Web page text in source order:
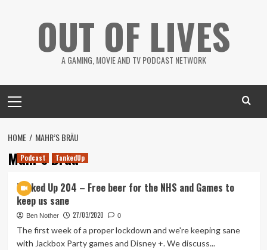
OUT OF LIVES
A GAMING, MOVIE AND TV PODCAST NETWORK
Menu
HOME MAHR’S BRÄU
Mahr’s Bräu
Podcast TankedUp
Tanked Up 204 – Free beer for the NHS and Games to
keep us sane
Ben Nother 27/03/2020 0
The first week of a proper lockdown and we're keeping sane
with Jackbox Party games and Disney +. We discuss...